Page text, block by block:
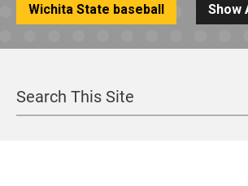
Wichita State baseball Show